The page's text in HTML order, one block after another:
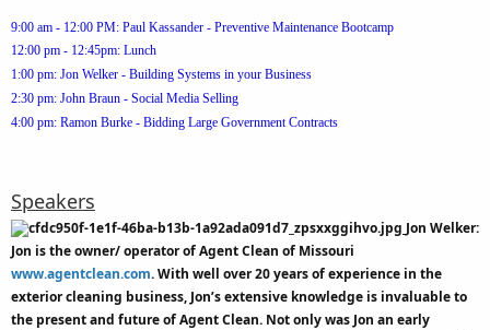
9:00 am - 12:00 PM: Paul Kassander - Preventive Maintenance Bootcamp
12:00 pm - 12:45pm: Lunch
1:00 pm: Jon Welker - Building Systems in your Business
2:30 pm: John Braun - Social Media Selling
4:00 pm: Ramon Burke - Bidding Large Government Contracts
Speakers
Jon Welker:
Jon is the owner/ operator of Agent Clean of Missouri
www.agentclean.com. With well over 20 years of experience in the
exterior cleaning business, Jon’s extensive knowledge is invaluable to
the present and future of Agent Clean. Not only was Jon an early